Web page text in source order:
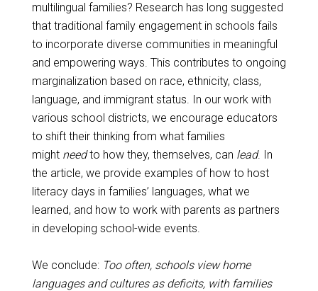
multilingual families? Research has long suggested
that traditional family engagement in schools fails
to incorporate diverse communities in meaningful
and empowering ways. This contributes to ongoing
marginalization based on race, ethnicity, class,
language, and immigrant status. In our work with
various school districts, we encourage educators
to shift their thinking from what families
might needto how they, themselves, can lead. In
the article, we provide examples of how to host
literacy days in families’ languages, what we
learned, and how to work with parents as partners
in developing school-wide events.
We conclude: Too often, schools view home
languages and cultures as deficits, with families